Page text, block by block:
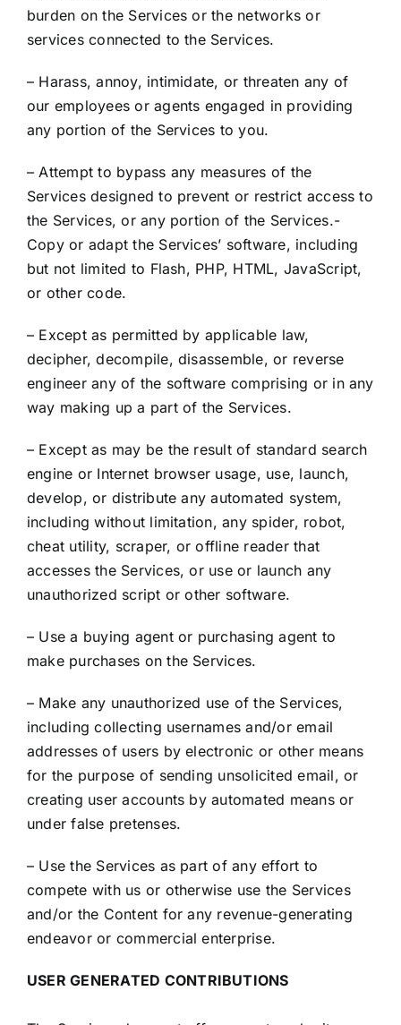
burden on the Services or the networks or
services connected to the Services.
– Harass, annoy, intimidate, or threaten any of
our employees or agents engaged in providing
any portion of the Services to you.
– Attempt to bypass any measures of the
Services designed to prevent or restrict access to
the Services, or any portion of the Services.-
Copy or adapt the Services’ software, including
but not limited to Flash, PHP, HTML, JavaScript,
or other code.
– Except as permitted by applicable law,
decipher, decompile, disassemble, or reverse
engineer any of the software comprising or in any
way making up a part of the Services.
– Except as may be the result of standard search
engine or Internet browser usage, use, launch,
develop, or distribute any automated system,
including without limitation, any spider, robot,
cheat utility, scraper, or offline reader that
accesses the Services, or use or launch any
unauthorized script or other software.
– Use a buying agent or purchasing agent to
make purchases on the Services.
– Make any unauthorized use of the Services,
including collecting usernames and/or email
addresses of users by electronic or other means
for the purpose of sending unsolicited email, or
creating user accounts by automated means or
under false pretenses.
– Use the Services as part of any effort to
compete with us or otherwise use the Services
and/or the Content for any revenue-generating
endeavor or commercial enterprise.
USER GENERATED CONTRIBUTIONS